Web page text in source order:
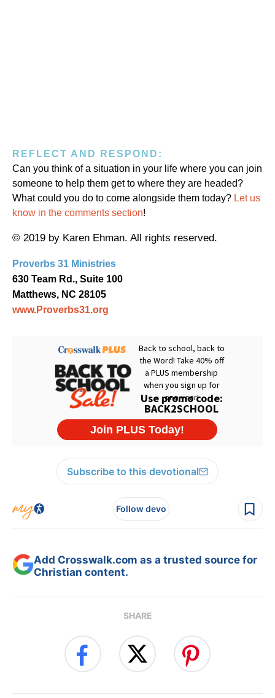
REFLECT AND RESPOND:
Can you think of a situation in your life where you can join
someone to help them get to where they are headed?
What could you do to come alongside them today? Let us
know in the comments section!
© 2019 by Karen Ehman. All rights reserved.
Proverbs 31 Ministries
630 Team Rd., Suite 100
Matthews, NC 28105
www.Proverbs31.org
Subscribe to this devotional
Follow devo
Add Crosswalk.com as a trusted source for
Christian content.
SHARE